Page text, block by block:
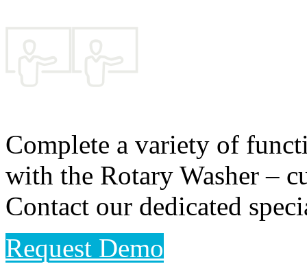
Complete a variety of
with the Rotary Washer –
Contact our dedicated
Request Demo